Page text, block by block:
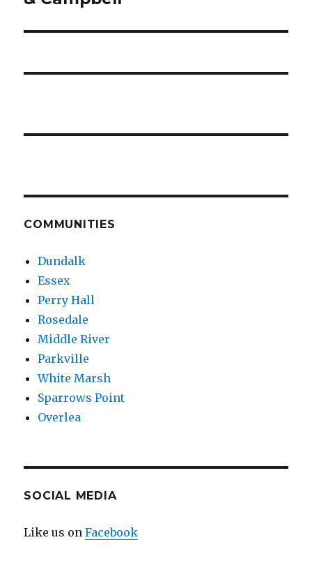
COMMUNITIES
Dundalk
Essex
Perry Hall
Rosedale
Middle River
Parkville
White Marsh
Sparrows Point
Overlea
SOCIAL MEDIA
Like us onFacebook